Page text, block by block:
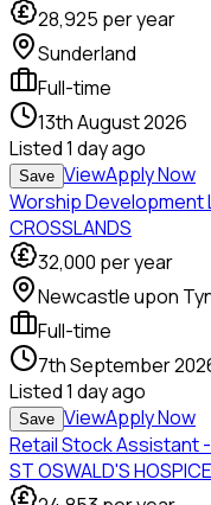
28,925 per year
Sunderland
Full-time
13th August 2026
Listed1 day ago
Save ViewApply Now
Worship Development
CROSSLANDS
32,000 per year
Newcastle upon
Full-time
7th September
Listed1 day ago
Save ViewApply Now
Retail Stock Assistant
ST OSWALD'S